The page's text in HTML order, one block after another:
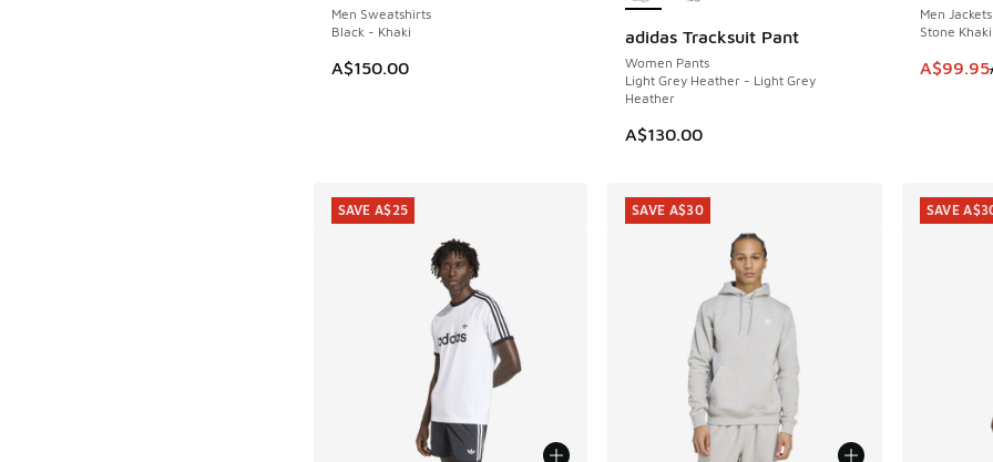
Men Sweatshirts
Black - Khaki
A$150.00
adidas Tracksuit Pant
Women Pants
Light Grey Heather - Light Grey
Heather
A$130.00
NEW
Men Jackets
Stone Khaki
This
A$99.95
SAVE A$25 SAVE A$30 SAVE